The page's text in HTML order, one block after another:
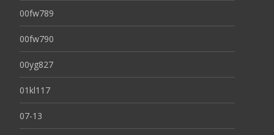
00fw789
00fw790
00yg827
01kl117
07-13